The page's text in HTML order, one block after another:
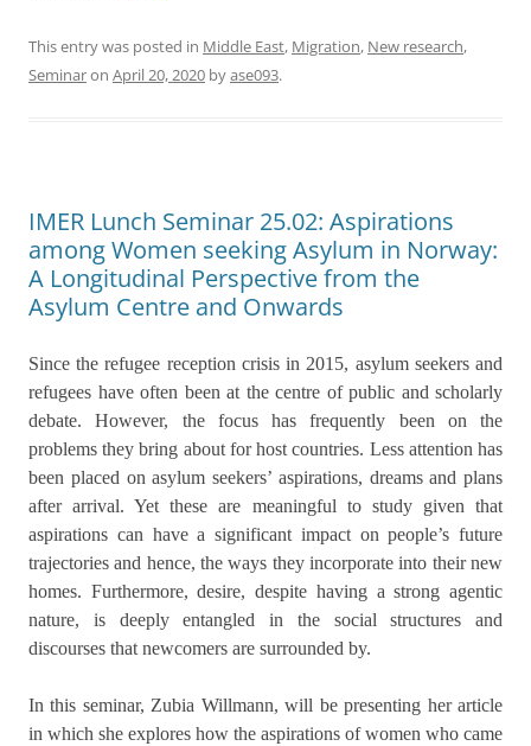
This entry was posted in Middle East, Migration, New research,
Seminaron April 20, 2020 byase093.
IMER Lunch Seminar 25.02: Aspirations
among Women seeking Asylum in Norway:
A Longitudinal Perspective from the
Asylum Centre and Onwards
Since the refugee reception crisis in 2015, asylum seekers and
refugees have often been at the centre of public and scholarly
debate. However, the focus has frequently been on the
problems they bring about for host countries. Less attention has
been placed on asylum seekers’ aspirations, dreams and plans
after arrival. Yet these are meaningful to study given that
aspirations can have a significant impact on people’s future
trajectories and hence, the ways they incorporate into their new
homes. Furthermore, desire, despite having a strong agentic
nature, is deeply entangled in the social structures and
discourses that newcomers are surrounded by.
In this seminar, Zubia Willmann, will be presenting her article
in which she explores how the aspirations of women who came